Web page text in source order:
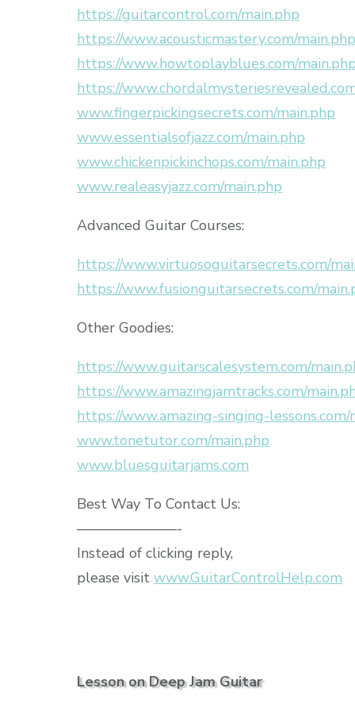
https://guitarcontrol.com/main.php
https://www.acousticmastery.com/main.php
https://www.howtoplayblues.com/main.php
https://
www.fingerpickingsecrets.com/main.php
www.essentialsofjazz.com/main.php
www.chickenpickinchops.com/main.php
www.realeasyjazz.com/main.php
Advanced Guitar Courses:
https://www.virtuosoguitarsecrets.com/
https://www.fusionguitarsecrets.com/
Other Goodies:
https://www.guitarscalesystem.com/
https://www.amazingjamtracks.com/
https://www.amazing-singing-lessons.com/
www.tonetutor.com/main.php
www.bluesguitarjams.com
Best Way To Contact Us:
———————-
Instead of clicking reply,
please visit www.GuitarControlHelp.com
Lesson on Deep Jam Guitar